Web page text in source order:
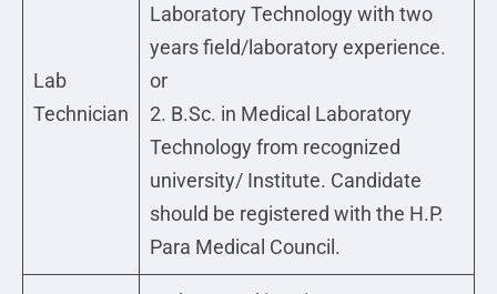
Lab
Technician
Laboratory Technology with two
years field/laboratory experience.
or
2. B.Sc. in Medical Laboratory
Technology from recognized
university/ Institute. Candidate
should be registered with the H.P.
Para Medical Council.